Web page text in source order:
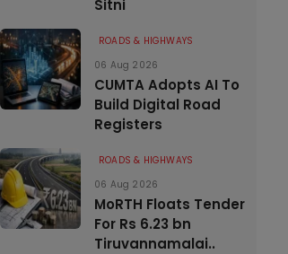
Sitni
ROADS & HIGHWAYS
06 Aug 2026
CUMTA Adopts AI To
Build Digital Road
Registers
ROADS & HIGHWAYS
06 Aug 2026
MoRTH Floats Tender
For Rs 6.23 bn
Tiruvannamalai..